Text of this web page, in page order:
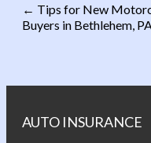
Post
← Tips for New
Buyers in Bethlehem,
AUTO INSURANCE